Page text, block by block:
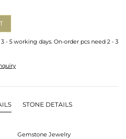
- 5 working days. On-order pcs need 2 - 3
STONE DETAILS
Gemstone Jewelry